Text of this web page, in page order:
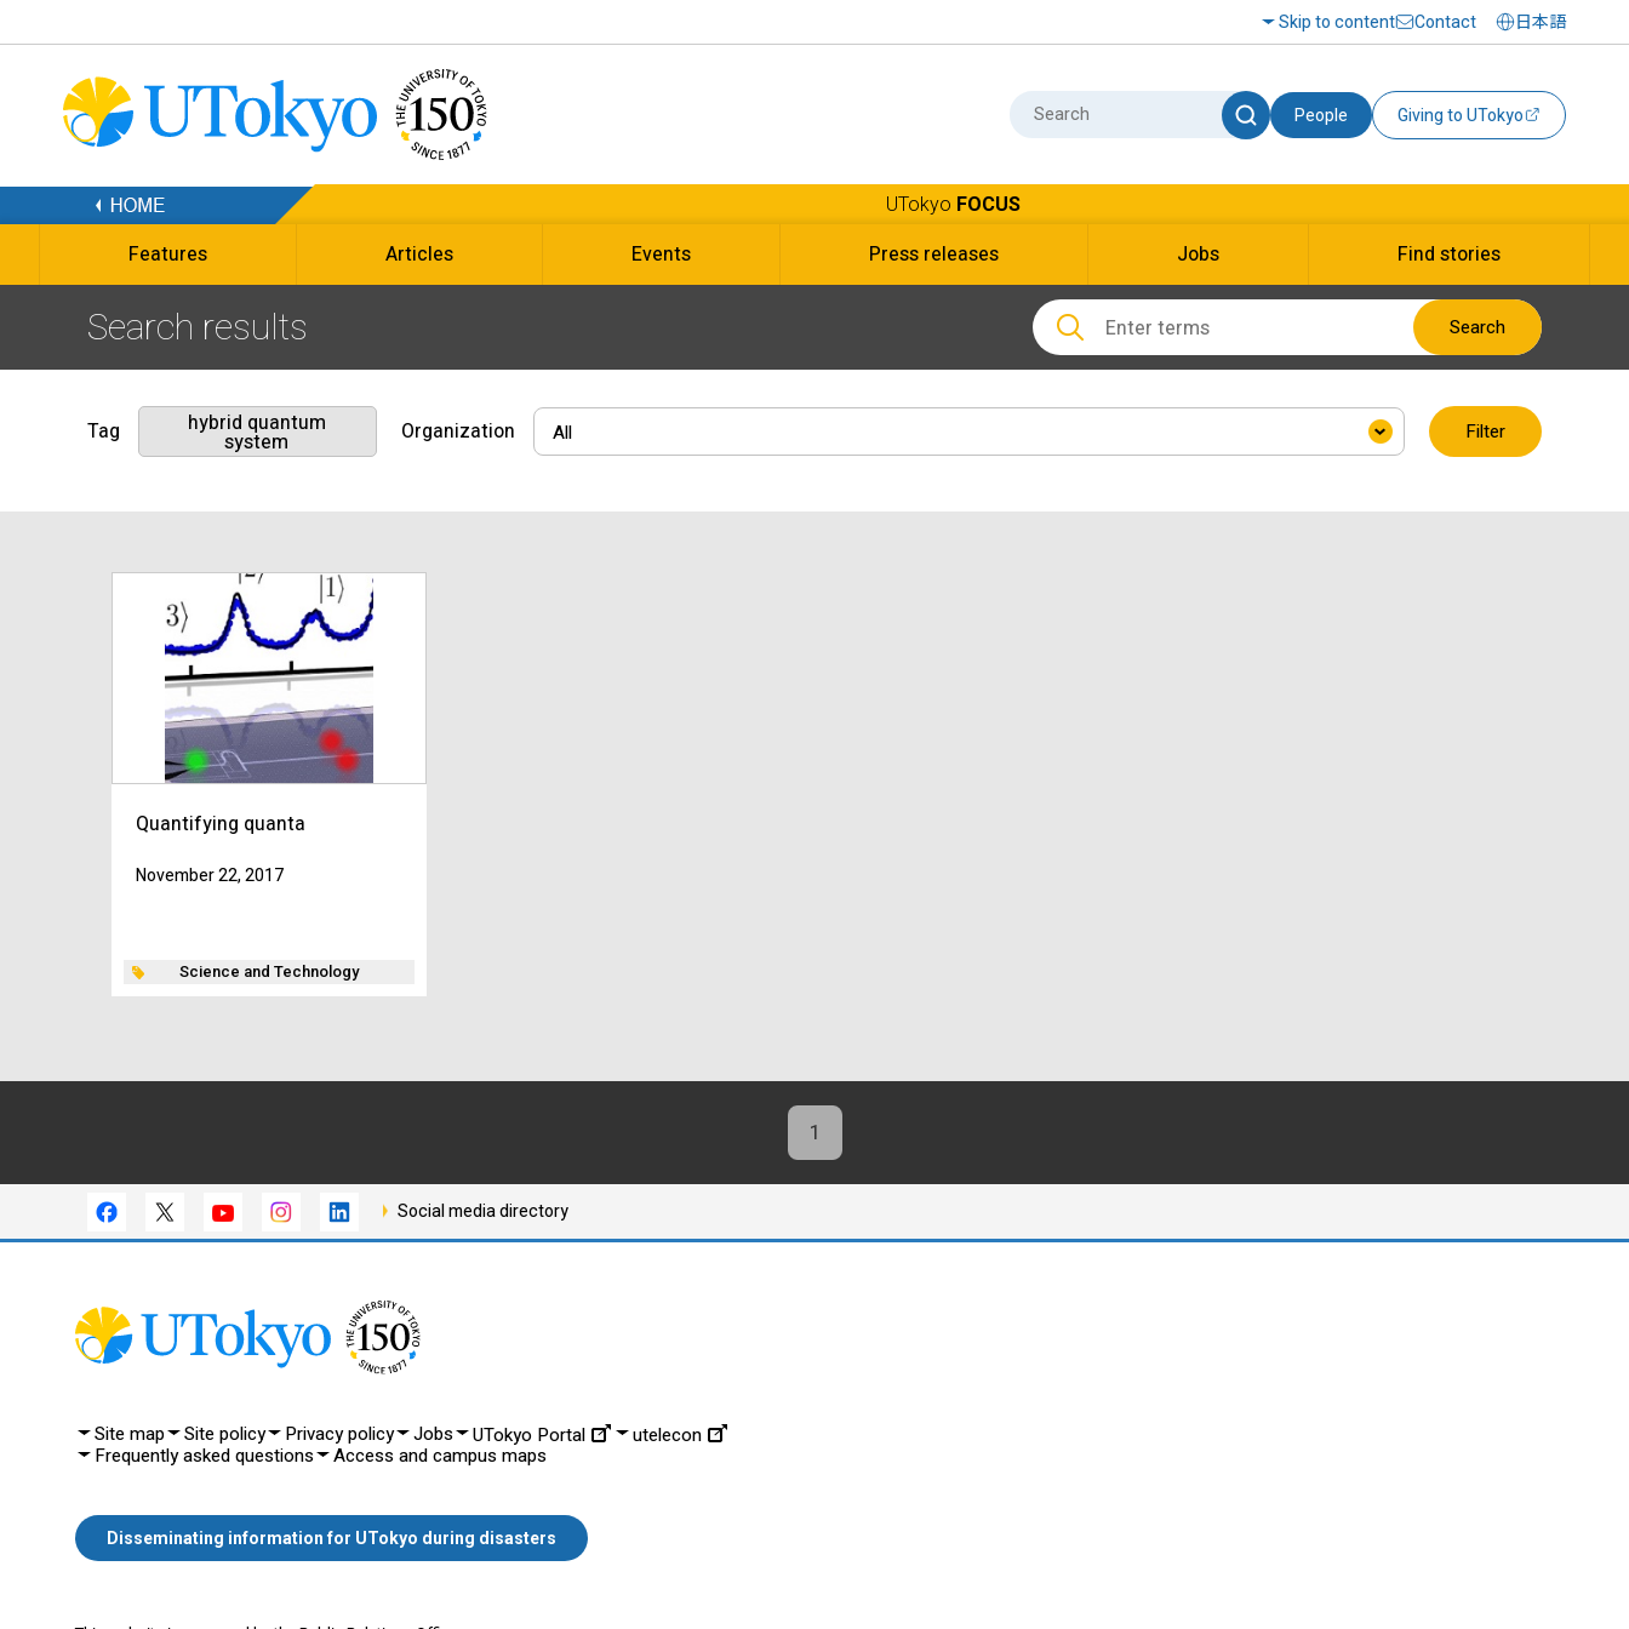
Skip to content Contact 日本語
People Giving to UTokyo
UTokyo FOCUS
Features Articles Events Press releases Jobs Find stories
Search results Search
Tag
hybrid quantum
system
Organization Filter
Quantifying quanta
November 22, 2017
Science and Technology
1
Social media directory
Site map Site policy Privacy policy Jobs UTokyo Portal
utelecon
Frequently asked questions
Access and campus maps
Disseminating information for UTokyo during disasters